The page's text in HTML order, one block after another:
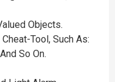
Objects.
Tool, Such As:
So On.